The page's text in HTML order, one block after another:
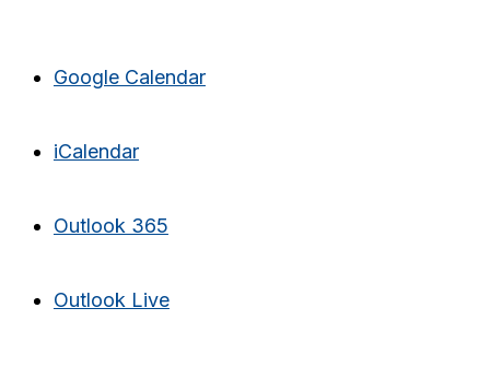
Google Calendar
iCalendar
Outlook 365
Outlook Live